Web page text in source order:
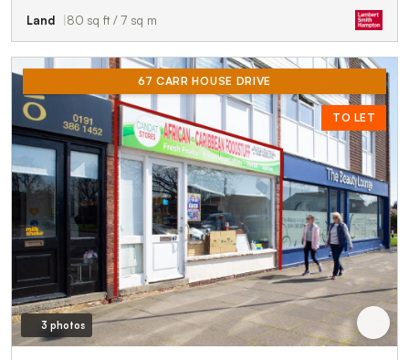
Land 80 sq ft / 7 sq m
67 CARR HOUSE DRIVE
TO LET
3 photos